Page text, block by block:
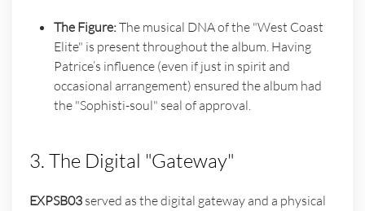
The Figure:The musical DNA of the "West Coast
Elite" is present throughout the album. Having
Patrice’s influence (even if just in spirit and
occasional arrangement) ensured the album had
the "Sophisti-soul" seal of approval.
3. The Digital "Gateway"
EXPSB03 served as the digital gateway and a physical